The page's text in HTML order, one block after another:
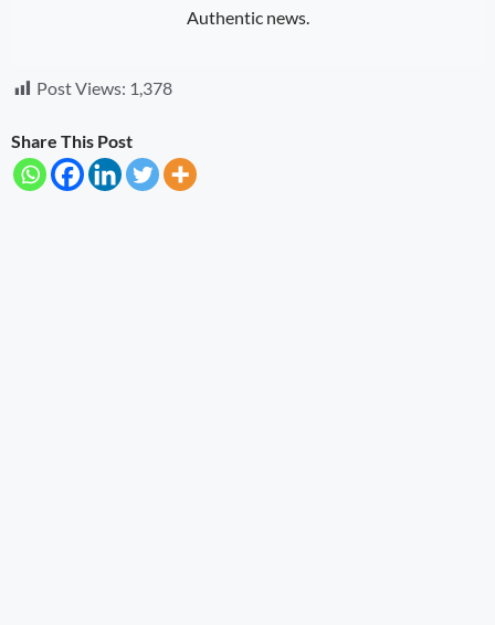
Authentic news.
Post Views: 1,378
Share This Post